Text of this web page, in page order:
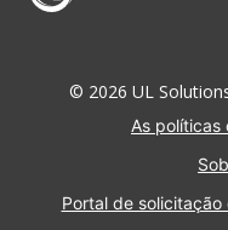
© 2026 UL
As políticas
Portal de